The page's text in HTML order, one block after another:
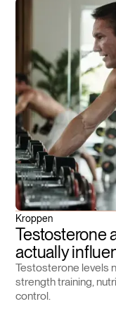
Kroppen
Testosterone
actually
Testosterone levels
strength training,
control.